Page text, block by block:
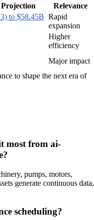
Relevance
to $58.45B Rapid
expansion
Higher
efficiency
Major impact
to shape the next era of
most from ai-
pumps, motors,
generate continuous data,
scheduling?